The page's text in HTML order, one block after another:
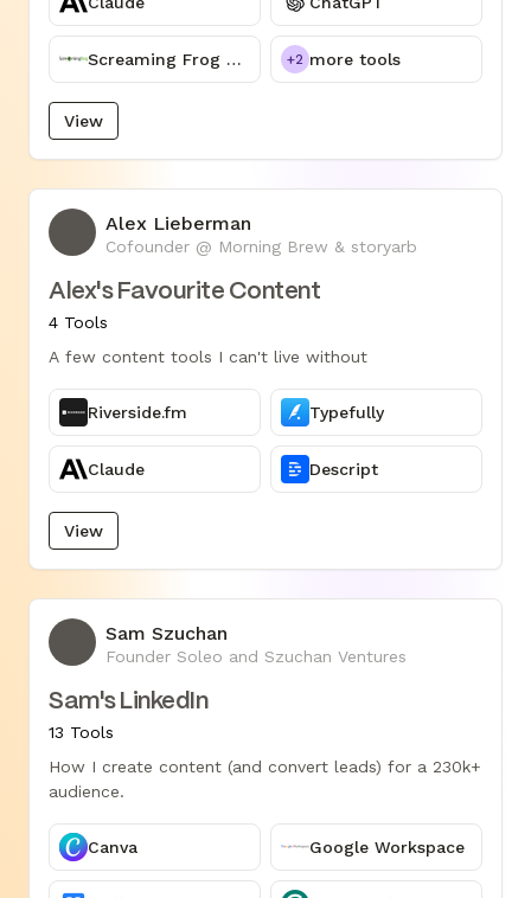
Screaming Frog SEO Spider +2 more tools
View
Alex Lieberman
Cofounder @ Morning Brew & storyarb
Alex's Favourite Content
4 Tools
A few content tools I can't live without
Riverside.fm Typefully
Claude Descript
View
Sam Szuchan
Founder Soleo and Szuchan Ventures
Sam's LinkedIn
13 Tools
How I create content (and convert leads) for a 230k+
audience.
Canva Google Workspace